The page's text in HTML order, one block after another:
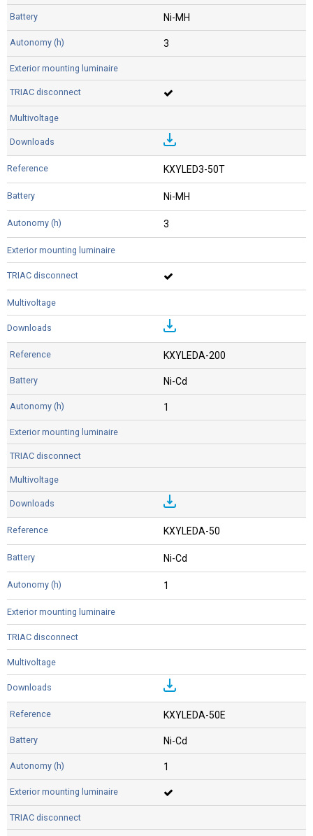
Ni-MH
3
KXYLED3-50T
Ni-MH
3
KXYLEDA-200
Ni-Cd
1
KXYLEDA-50
Ni-Cd
1
KXYLEDA-50E
Ni-Cd
1